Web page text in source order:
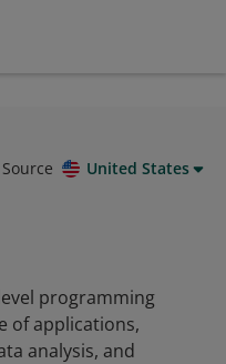
United States
programming
of applications,
analysis, and